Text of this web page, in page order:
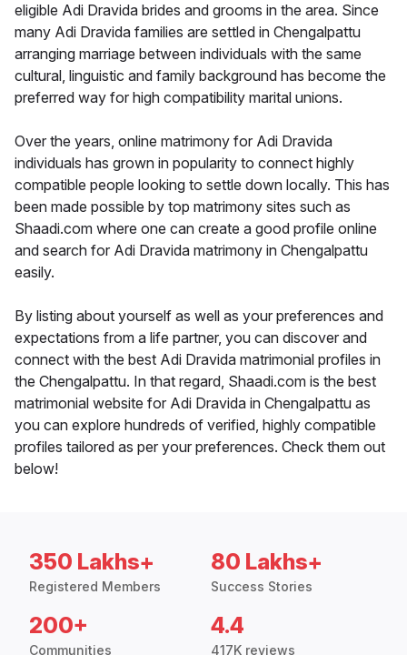
eligible Adi Dravida brides and grooms in the area. Since
many Adi Dravida families are settled in Chengalpattu
arranging marriage between individuals with the same
cultural, linguistic and family background has become the
preferred way for high compatibility marital unions.
Over the years, online matrimony for Adi Dravida
individuals has grown in popularity to connect highly
compatible people looking to settle down locally. This has
been made possible by top matrimony sites such as
Shaadi.com where one can create a good profile online
and search for Adi Dravida matrimony in Chengalpattu
easily.
By listing about yourself as well as your preferences and
expectations from a life partner, you can discover and
connect with the best Adi Dravida matrimonial profiles in
the Chengalpattu. In that regard, Shaadi.com is the best
matrimonial website for Adi Dravida in Chengalpattu as
you can explore hundreds of verified, highly compatible
profiles tailored as per your preferences. Check them out
below!
350 Lakhs+
Registered Members
80 Lakhs+
Success Stories
200+
Communities
4.4
417K reviews